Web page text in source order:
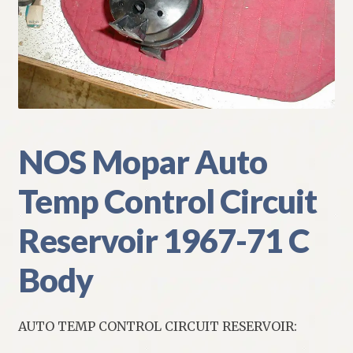
My Account
Policies
Refund and Returns Policy
Shipping
Track your order
NOS Mopar Auto
Temp Control Circuit
Reservoir 1967-71 C
Body
AUTO TEMP CONTROL CIRCUIT RESERVOIR: